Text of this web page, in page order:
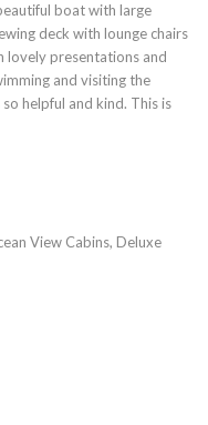
boat with large
deck with lounge chairs
lovely presentations and
and visiting the
helpful and kind. This is
View Cabins, Deluxe